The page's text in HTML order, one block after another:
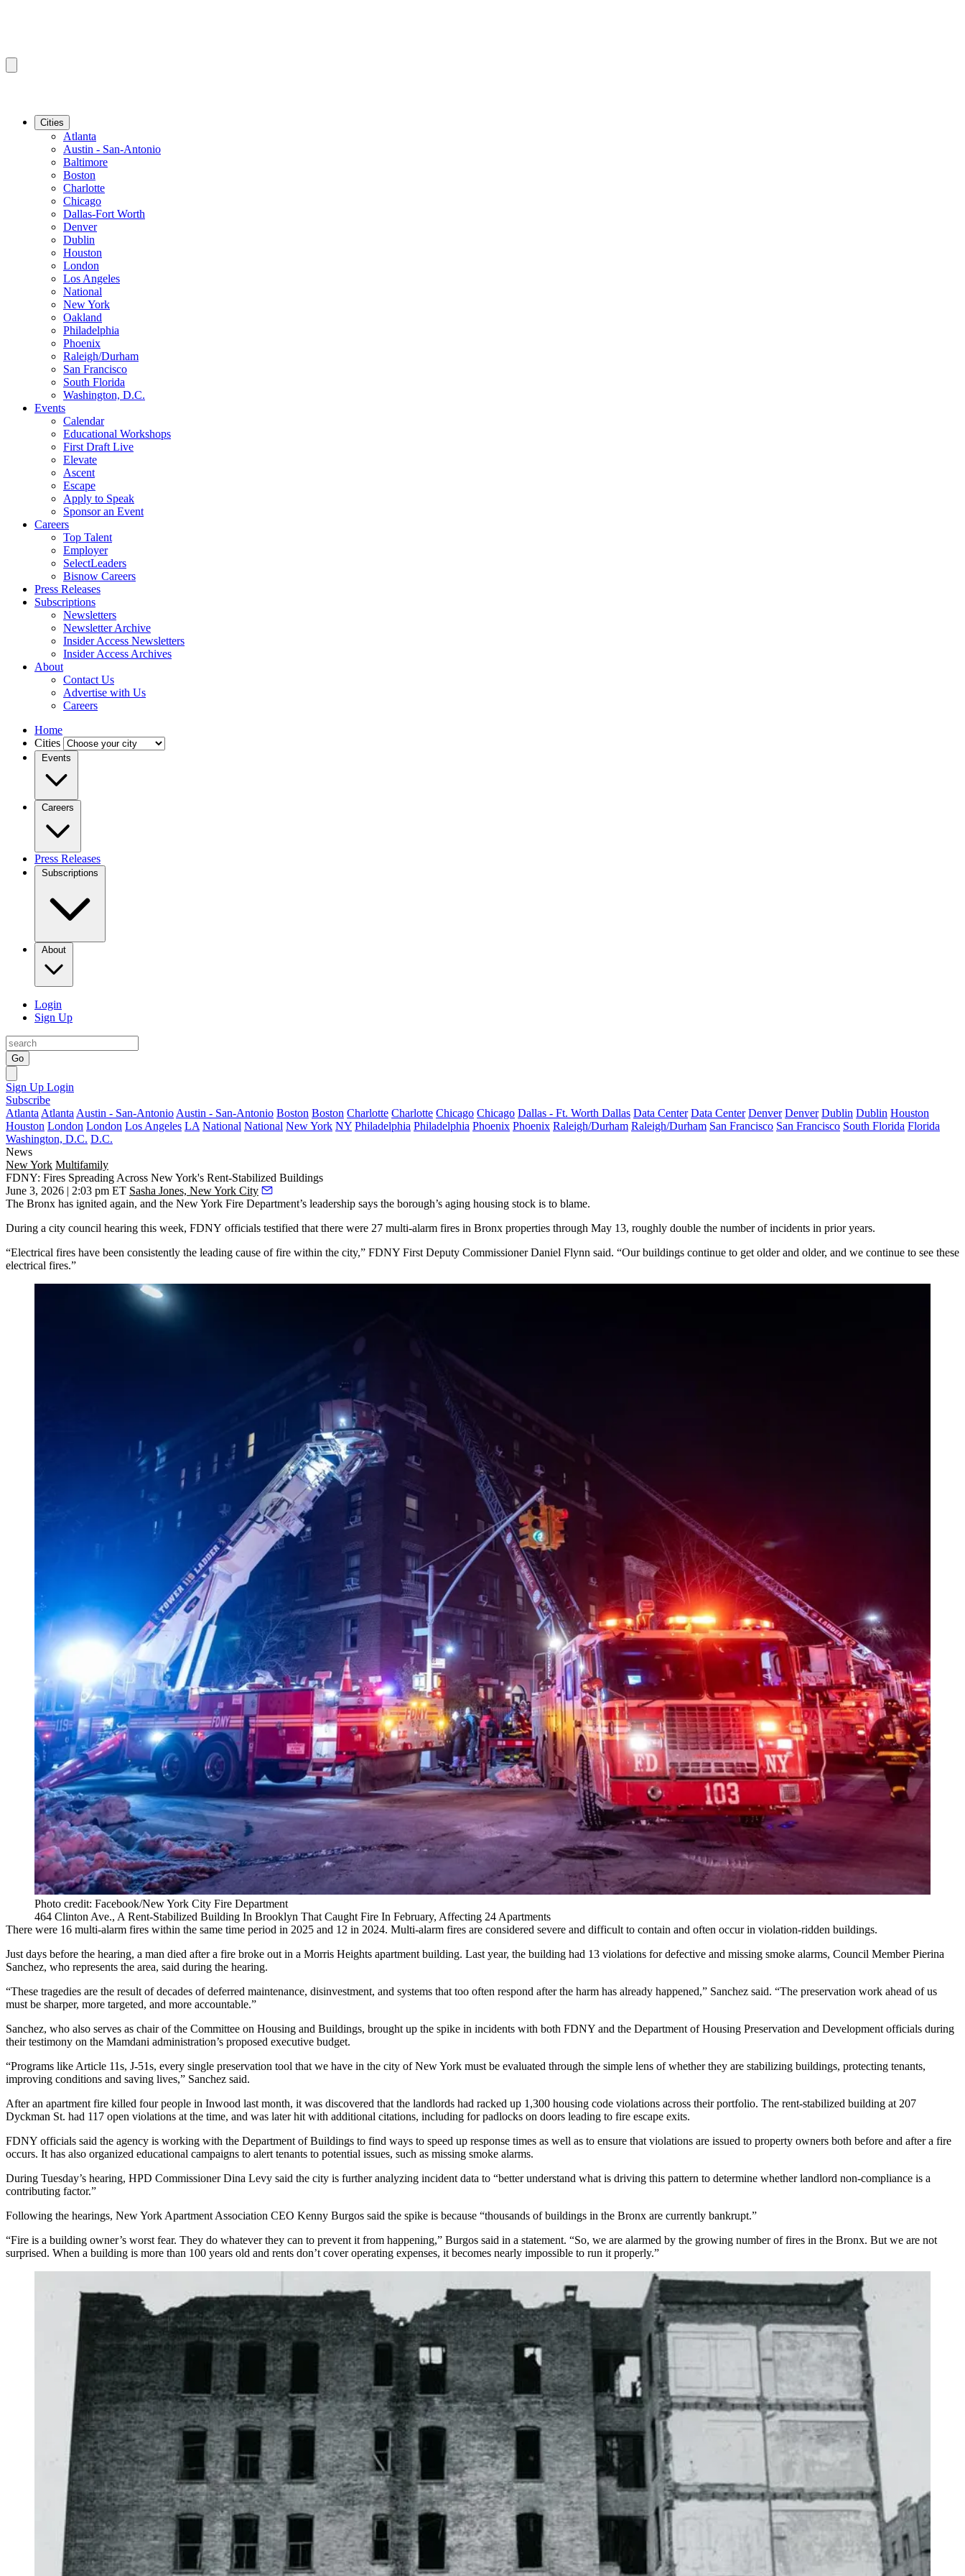
Cities
Atlanta
Austin - San-Antonio
Baltimore
Boston
Charlotte
Chicago
Dallas-Fort Worth
Denver
Dublin
Houston
London
Los Angeles
National
New York
Oakland
Philadelphia
Phoenix
Raleigh/Durham
San Francisco
South Florida
Washington, D.C.
Events
Calendar
Educational Workshops
First Draft Live
Elevate
Ascent
Escape
Apply to Speak
Sponsor an Event
Careers
Top Talent
Employer
SelectLeaders
Bisnow Careers
Press Releases
Subscriptions
Newsletters
Newsletter Archive
Insider Access Newsletters
Insider Access Archives
About
Contact Us
Advertise with Us
Careers
Home
Cities
Events
Careers
Press Releases
Subscriptions
About
Login
Sign Up
Go
Sign Up Login
Subscribe
Atlanta Atlanta Austin - San-Antonio Austin - San-Antonio Boston Boston Charlotte Charlotte Chicago Chicago Dallas - Ft. Worth Dallas Data Center Data Center Denver Denver Dublin Dublin Houston
Houston London London Los Angeles LA National National New York NY Philadelphia Philadelphia Phoenix Phoenix Raleigh/Durham Raleigh/Durham San Francisco San Francisco South Florida Florida
Washington, D.C. D.C.
News
New York Multifamily
FDNY: Fires Spreading Across New York's Rent-Stabilized Buildings
June 3, 2026 | 2:03 pm ET Sasha Jones, New York City
The Bronx has ignited again, and the New York Fire Department’s leadership says the borough’s aging housing stock is to blame.
During a city council hearing this week, FDNY officials testified that there were 27 multi-alarm fires in Bronx properties through May 13, roughly double the number of incidents in prior years.
“Electrical fires have been consistently the leading cause of fire within the city,” FDNY First Deputy Commissioner Daniel Flynn said. “Our buildings continue to get older and older, and we continue to see these
electrical fires.”
Photo credit: Facebook/New York City Fire Department
464 Clinton Ave., A Rent-Stabilized Building In Brooklyn That Caught Fire In February, Affecting 24 Apartments
There were 16 multi-alarm fires within the same time period in 2025 and 12 in 2024. Multi-alarm fires are considered severe and difficult to contain and often occur in violation-ridden buildings.
Just days before the hearing, a man died after a fire broke out in a Morris Heights apartment building. Last year, the building had 13 violations for defective and missing smoke alarms, Council Member Pierina
Sanchez, who represents the area, said during the hearing.
“These tragedies are the result of decades of deferred maintenance, disinvestment, and systems that too often respond after the harm has already happened,” Sanchez said. “The preservation work ahead of us
must be sharper, more targeted, and more accountable.”
Sanchez, who also serves as chair of the Committee on Housing and Buildings, brought up the spike in incidents with both FDNY and the Department of Housing Preservation and Development officials during
their testimony on the Mamdani administration’s proposed executive budget.
“Programs like Article 11s, J-51s, every single preservation tool that we have in the city of New York must be evaluated through the simple lens of whether they are stabilizing buildings, protecting tenants,
improving conditions and saving lives,” Sanchez said.
After an apartment fire killed four people in Inwood last month, it was discovered that the landlords had racked up 1,300 housing code violations across their portfolio. The rent-stabilized building at 207
Dyckman St. had 117 open violations at the time, and was laterhit with additional citations, including for padlocks on doors leading to fire escape exits.
FDNY officials said the agency is working with the Department of Buildings to find ways to speed up response times as well as to ensure that violations are issued to property owners both before and after a fire
occurs. It has also organized educational campaigns to alert tenants to potential issues, such as missing smoke alarms.
During Tuesday’s hearing, HPD CommissionerDina Levy said the city is further analyzing incident data to “better understand what is driving this pattern to determine whether landlord non-compliance is a
contributing factor.”
Following the hearings, New York Apartment Association CEO Kenny Burgos said the spike is because “thousands of buildings in the Bronx are currently bankrupt.”
“Fire is a building owner’s worst fear. They do whatever they can to prevent it from happening,” Burgos said in a statement. “So, we are alarmed by the growing number of fires in the Bronx. But we are not
surprised. When a building is more than 100 years old and rents don’t cover operating expenses, it becomes nearly impossible to run it properly.”